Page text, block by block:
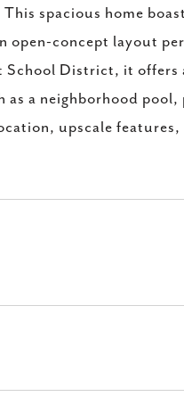
spacious home
open-concept layout
School District, it offers
a neighborhood
upscale